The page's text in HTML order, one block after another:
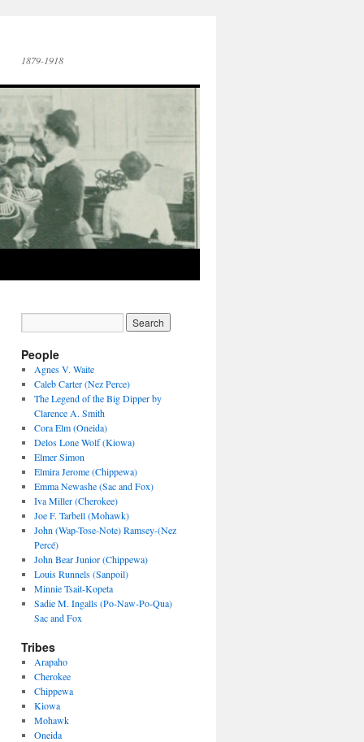
1879-1918
People
Agnes V. Waite
Caleb Carter (Nez Perce)
The Legend of the Big Dipper by
Clarence A. Smith
Cora Elm (Oneida)
Delos Lone Wolf (Kiowa)
Elmer Simon
Elmira Jerome (Chippewa)
Emma Newashe (Sac and Fox)
Iva Miller (Cherokee)
Joe F. Tarbell (Mohawk)
John (Wap-Tose-Note) Ramsey-(Nez
Percé)
John Bear Junior (Chippewa)
Louis Runnels (Sanpoil)
Minnie Tsait-Kopeta
Sadie M. Ingalls (Po-Naw-Po-Qua)
Sac and Fox
Tribes
Arapaho
Cherokee
Chippewa
Kiowa
Mohawk
Oneida